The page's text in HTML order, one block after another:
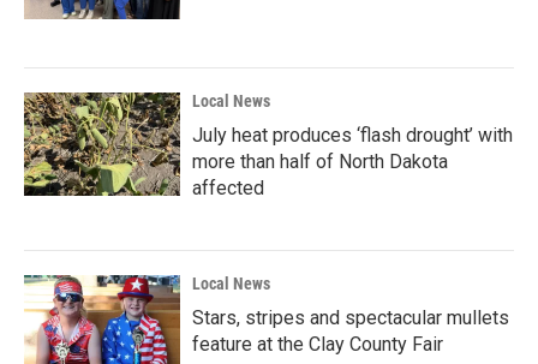
Local News
July heat produces ‘flash drought’ with
more than half of North Dakota
affected
Local News
Stars, stripes and spectacular mullets
feature at the Clay County Fair